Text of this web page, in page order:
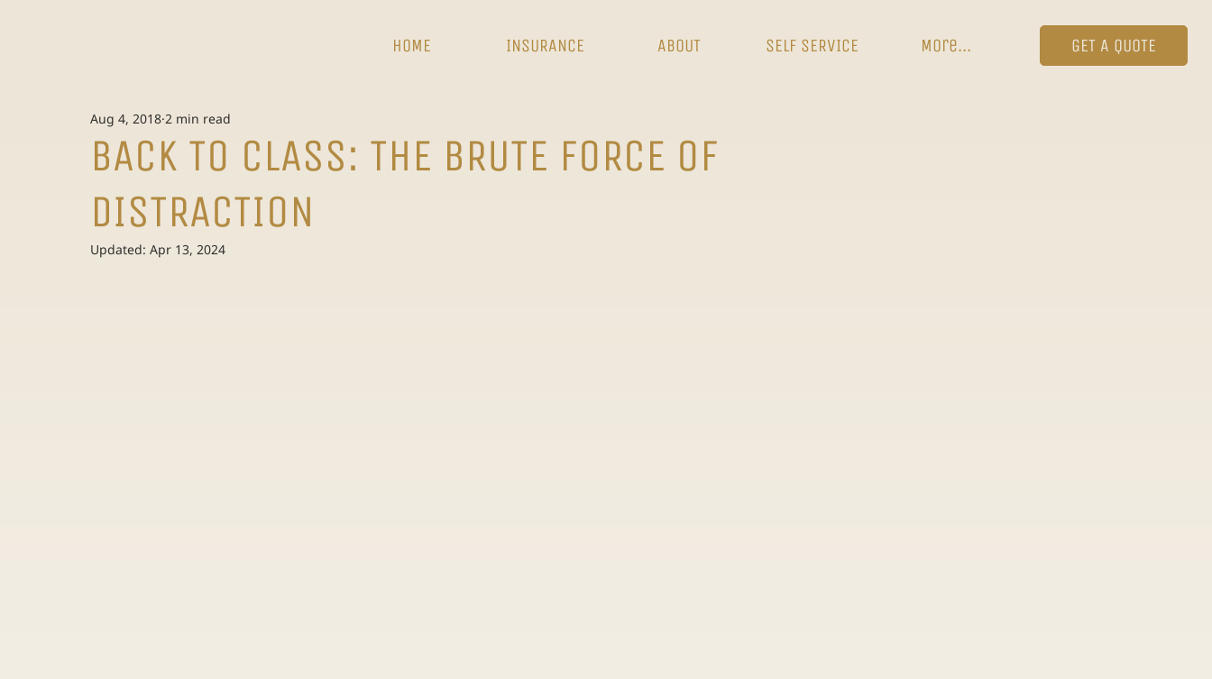
HOME INSURANCE ABOUT SELF SERVICE More... GET A QUOTE
BACK TO CLASS: THE BRUTE FORCE OF
DISTRACTION
Aug 4, 2018 2 min read
Updated: Apr 13, 2024